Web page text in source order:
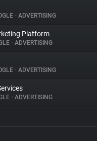
• ADVERTISING
Platform
• ADVERTISING
• ADVERTISING
• ADVERTISING